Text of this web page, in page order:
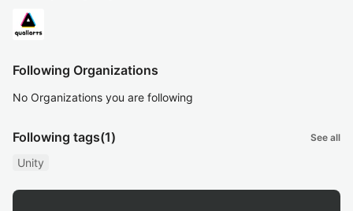
Following Organizations
No Organizations you are following
Following tags(1) See all
Unity